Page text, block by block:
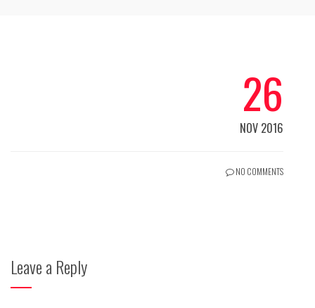
26
NOV 2016
NO COMMENTS
Leave a Reply